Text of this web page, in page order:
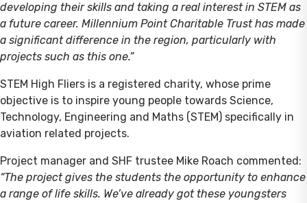
developing their skills and taking a real interest in STEM as
a future career. Millennium Point Charitable Trust has made
a significant difference in the region, particularly with
projects such as this one.”
STEM High Fliers is a registered charity, whose prime
objective is to inspire young people towards Science,
Technology, Engineering and Maths (STEM) specifically in
aviation related projects.
Project manager and SHF trustee Mike Roach commented:
“The project gives the students the opportunity to enhance
a range of life skills. We’ve already got these youngsters